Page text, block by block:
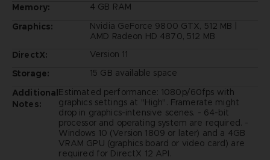
Memory:
4 GB RAM
Graphics:
Nvidia GeForce 9800 GTX, 512 MB |
AMD Radeon HD 4870, 512 MB
DirectX:
Version 11
Storage:
15 GB available space
Additional
Notes:
Estimated performance: 1080p/60fps with
graphics settings at "High". Framerate might
drop in graphics-intensive scenes. - 64-bit
processor and operating system are required. -
Windows 10 (Version 1809 or later) and a 4GB
VRAM GPU (graphics board or video card) are
required for DirectX 12 API.